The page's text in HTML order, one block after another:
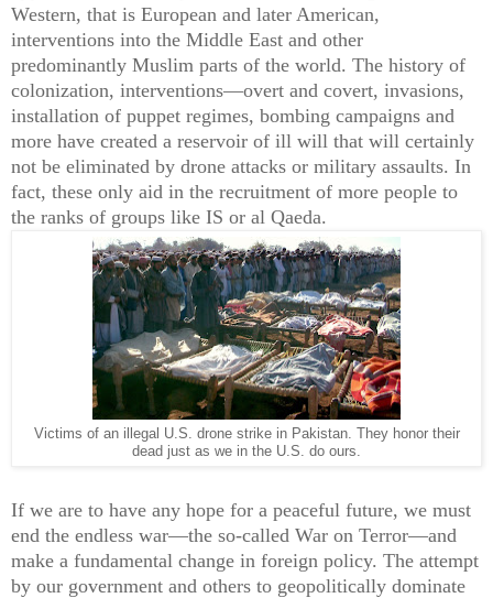
Western, that is European and later American,
interventions into the Middle East and other
predominantly Muslim parts of the world. The history of
colonization, interventions—overt and covert, invasions,
installation of puppet regimes, bombing campaigns and
more have created a reservoir of ill will that will certainly
not be eliminated by drone attacks or military assaults. In
fact, these only aid in the recruitment of more people to
the ranks of groups like IS or al Qaeda.
Victims of an illegal U.S. drone strike in Pakistan. They honor their
dead just as we in the U.S. do ours.
If we are to have any hope for a peaceful future, we must
end the endless war—the so-called War on Terror—and
make a fundamental change in foreign policy. The attempt
by our government and others to geopolitically dominate